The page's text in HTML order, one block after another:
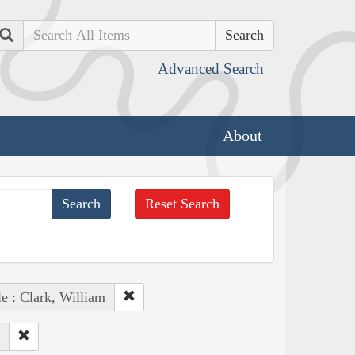
Search
Advanced Search
About
Reset Search
: Clark, William